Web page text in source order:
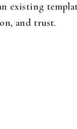
existing
and trust.